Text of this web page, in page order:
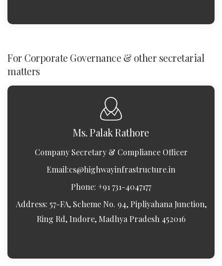
For Corporate Governance & other secretarial
matters
Ms. Palak Rathore
Company Secretary & Compliance Officer
Email:cs@highwayinfrastructure.in
Phone: +91 731-4047177
Address: 57-FA, Scheme No. 94, Pipliyahana Junction,
Ring Rd, Indore, Madhya Pradesh 452016